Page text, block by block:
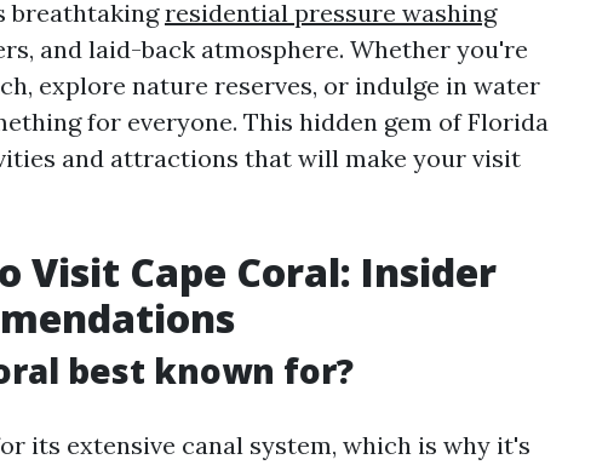
breathtakingresidential pressure washing
and laid-back atmosphere. Whether you're
explore nature reserves, or indulge in water
for everyone. This hidden gem of Florida
and attractions that will make your visit
Visit Cape Coral: Insider
best known for?
its extensive canal system, which is why it's